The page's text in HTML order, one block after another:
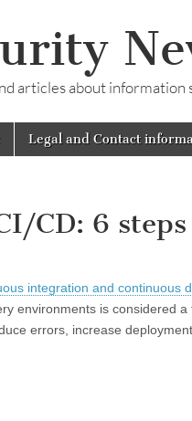
articles about information
Legal and Contact
CD: 6
integration and continuous
environments is considered a
errors, increase